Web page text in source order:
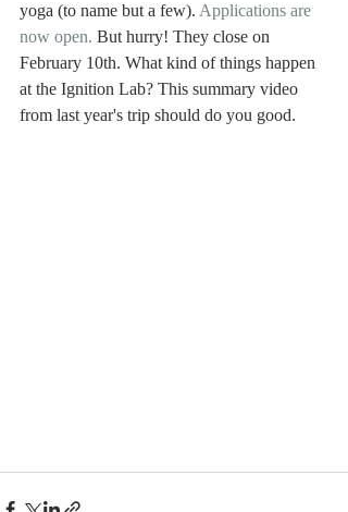
yoga (to name but a few). Applications are
now open. But hurry! They close on
February 10th. What kind of things happen
at the Ignition Lab? This summary video
from last year's trip should do you good.